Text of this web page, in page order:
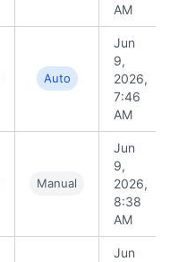
AM
Auto
Jun
9,
2026,
7:46
AM
Manual
Jun
9,
2026,
8:38
AM
Jun